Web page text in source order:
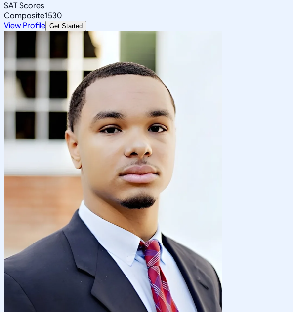
SAT Scores
Composite1530
View Profile Get Started